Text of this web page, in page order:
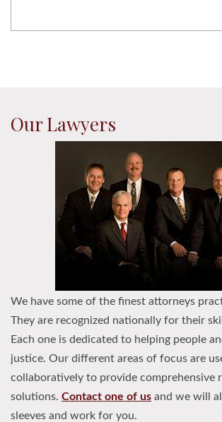
Our Lawyers
We have some of the finest attorneys
They are recognized nationally for their
Each one is dedicated to helping people
justice. Our different areas of focus are
collaboratively to provide comprehensive
solutions. Contact one of us and we will
sleeves and work for you.